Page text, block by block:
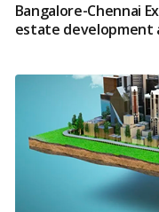
Bangalore-Chennai
estate development